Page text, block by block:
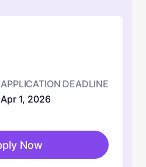
APPLICATION DEADLINE
Apr 1, 2026
Now